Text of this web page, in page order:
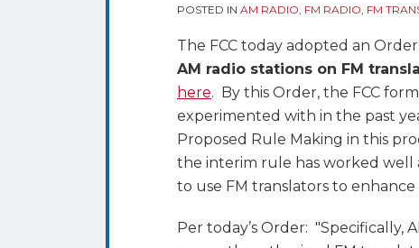
POSTED IN AM RADIO, FM RADIO, FM
The FCC today adopted an
AM radio stations on FM
here. By this Order, the FCC
experimented with in the past
Proposed Rule Making in this
the interim rule has worked well
to use FM translators to
Per today’s Order: "Specifically,
FM